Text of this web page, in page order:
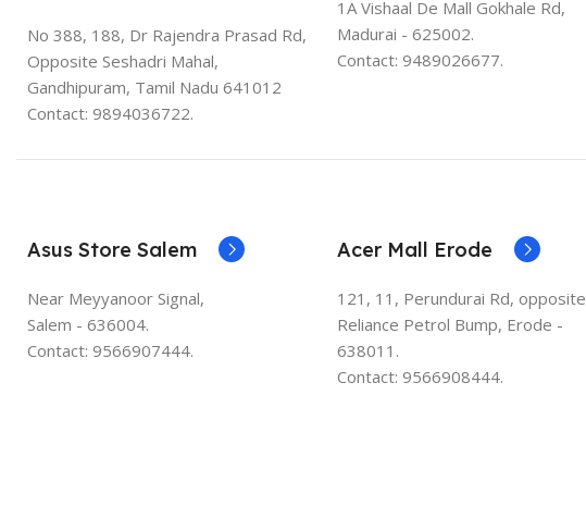
No 388, 188, Dr Rajendra Prasad Rd,
Opposite Seshadri Mahal,
Gandhipuram, Tamil Nadu 641012
Contact: 9894036722.
1A Vishaal De Mall Gokhale Rd,
Madurai - 625002.
Contact: 9489026677.
Asus Store Salem
Near Meyyanoor Signal,
Salem - 636004.
Contact: 9566907444.
Acer Mall Erode
121, 11, Perundurai Rd, opposite
Reliance Petrol Bump, Erode -
638011.
Contact: 9566908444.